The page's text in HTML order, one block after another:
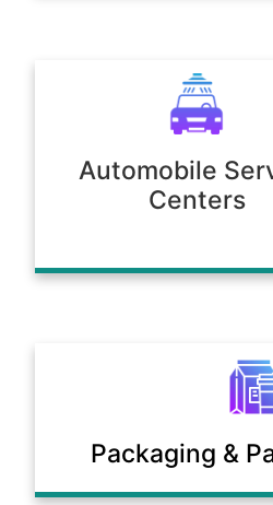
Automobile
Centers
Packaging &